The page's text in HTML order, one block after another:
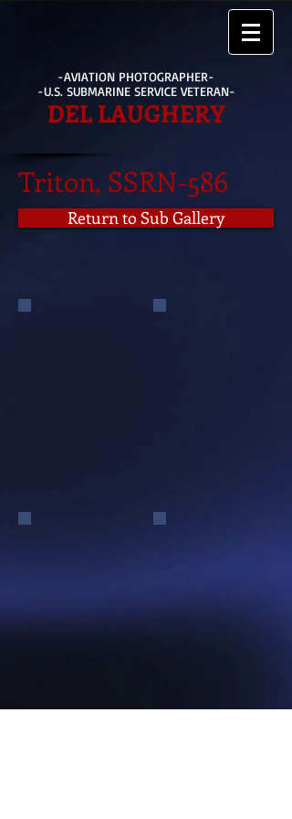
-AVIATION PHOTOGRAPHER-
-U.S. SUBMARINE SERVICE VETERAN-
DEL LAUGHERY
Triton, SSRN-586
Return to Sub Gallery